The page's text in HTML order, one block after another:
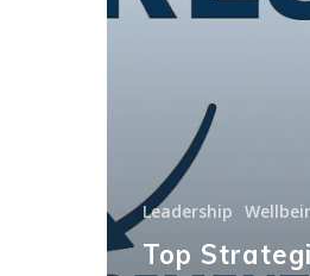
Leadership
Top